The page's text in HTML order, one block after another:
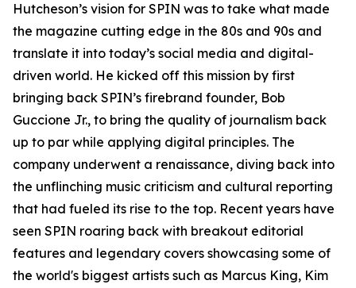
Hutcheson’s vision for SPIN was to take what made
the magazine cutting edge in the 80s and 90s and
translate it into today’s social media and digital-
driven world. He kicked off this mission by first
bringing back SPIN’s firebrand founder, Bob
Guccione Jr., to bring the quality of journalism back
up to par while applying digital principles. The
company underwent a renaissance, diving back into
the unflinching music criticism and cultural reporting
that had fueled its rise to the top. Recent years have
seen SPIN roaring back with breakout editorial
features and legendary covers showcasing some of
the world's biggest artists such as Marcus King, Kim